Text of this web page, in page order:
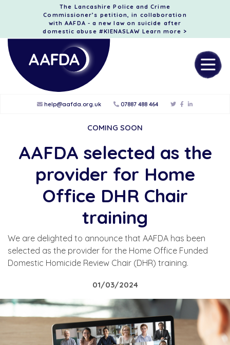
The Lancashire Police and Crime
Commissioner’s petition, in collaboration
with AAFDA - a new law on suicide after
domestic abuse #KIENASLAW Learn more >
help@aafda.org.uk 07887 488 464
COMING SOON
AAFDA selected as the
provider for Home
Office DHR Chair
training
We are delighted to announce that AAFDA has been
selected as the provider for the Home Office Funded
Domestic Homicide Review Chair (DHR) training.
01/03/2024